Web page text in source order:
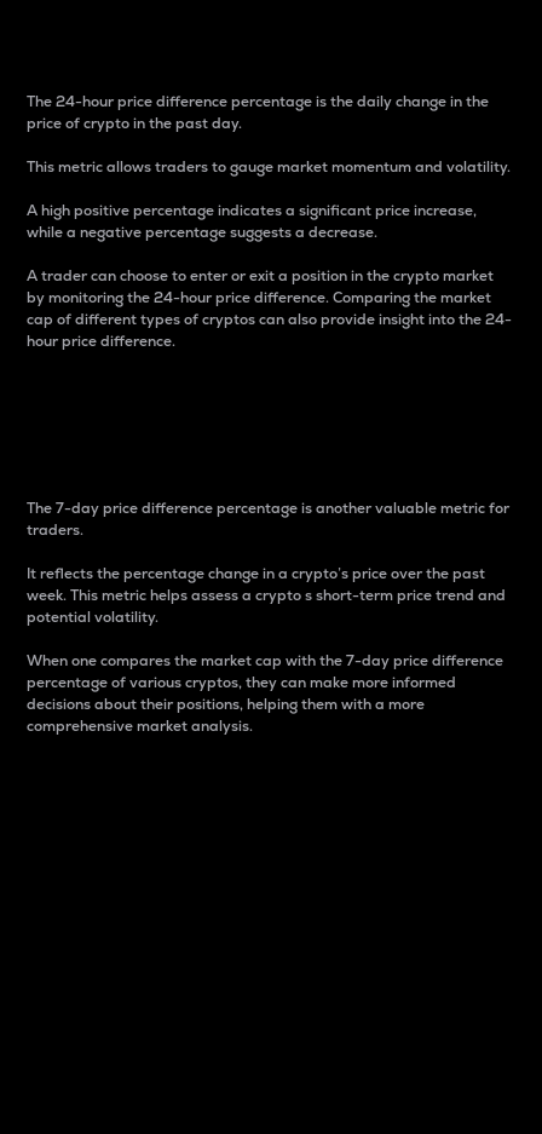
The 24-hour price difference percentage is the daily change in the
price of crypto in the past day.
This metric allows traders to gauge market momentum and volatility.
A high positive percentage indicates a significant price increase,
while a negative percentage suggests a decrease.
A trader can choose to enter or exit a position in the crypto market
by monitoring the 24-hour price difference. Comparing the market
cap of different types of cryptos can also provide insight into the 24-
hour price difference.
The 7-day price difference percentage is another valuable metric for
traders.
It reflects the percentage change in a crypto’s price over the past
week. This metric helps assess a crypto s short-term price trend and
potential volatility.
When one compares the market cap with the 7-day price difference
percentage of various cryptos, they can make more informed
decisions about their positions, helping them with a more
comprehensive market analysis.